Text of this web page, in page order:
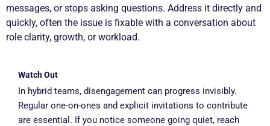
messages, or stops asking questions. Address it directly and
quickly, often the issue is fixable with a conversation about
role clarity, growth, or workload.
Watch Out
In hybrid teams, disengagement can progress invisibly.
Regular one-on-ones and explicit invitations to contribute
are essential. If you notice someone going quiet, reach